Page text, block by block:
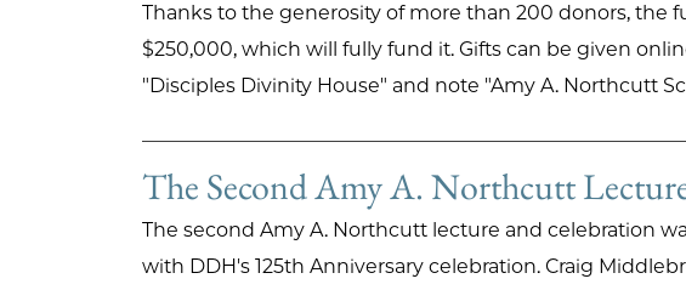
Thanks to the generosity of more than 200 donors, the
$250,000, which will fully fund it. Gifts can be given
"Disciples Divinity House" and note "Amy A. Northcutt
The Second Amy A. Northcutt
The second Amy A. Northcutt lecture and celebration
with DDH's 125th Anniversary celebration. Craig